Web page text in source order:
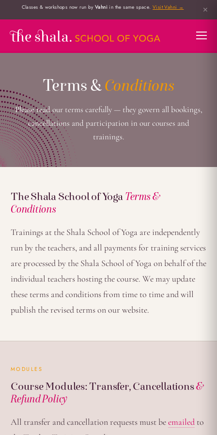
Classes & workshops now run byVahni in the same space.Visit Vahni → ✕
Terms &Conditions
Please read our terms carefully — they govern all bookings,
cancellations and participation in our courses and
trainings.
The Shala School of YogaTerms &
Conditions
Trainings at the Shala School of Yoga are independently
run by the teachers, and all payments for training services
are processed by the Shala School of Yoga on behalf of the
individual teachers hosting the course. We may update
these terms and conditions from time to time and will
publish the revised terms on our website.
MODULES
Course Modules: Transfer, Cancellations&
Refund Policy
All transfer and cancellation requests must beemailed to